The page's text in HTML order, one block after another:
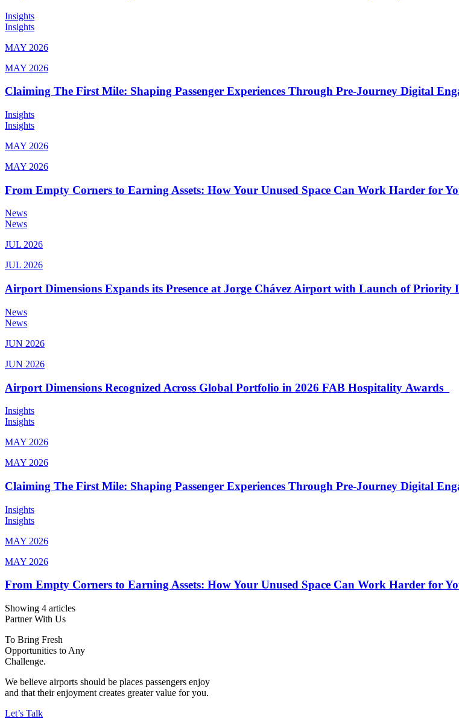
Insights
Insights
MAY 2026
MAY 2026
Claiming The First Mile: Shaping Passenger Experiences Through Pre-Journey Digital
Insights
Insights
MAY 2026
MAY 2026
From Empty Corners to Earning Assets: How Your Unused Space Can Work Harder for
News
News
JUL 2026
JUL 2026
Airport Dimensions Expands its Presence at Jorge Chávez Airport with Launch of Priority
News
News
JUN 2026
JUN 2026
Airport Dimensions Recognized Across Global Portfolio in 2026 FAB Hospitality Awards
Insights
Insights
MAY 2026
MAY 2026
Claiming The First Mile: Shaping Passenger Experiences Through Pre-Journey Digital
Insights
Insights
MAY 2026
MAY 2026
From Empty Corners to Earning Assets: How Your Unused Space Can Work Harder for
Showing 4 articles
Partner With Us
To Bring Fresh
Opportunities to Any
Challenge.
We believe airports should be places passengers enjoy
and that their enjoyment creates greater value for you.
Let’s Talk